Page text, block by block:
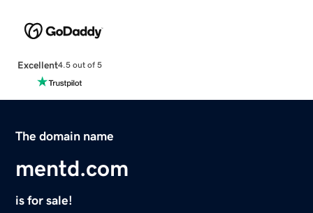
Excellent4.5 out of 5
The domain name
mentd.com
is for sale!